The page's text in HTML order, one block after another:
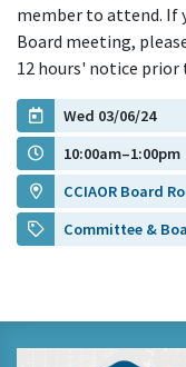
member to attend. If
Board meeting,
12 hours' notice
Wed 03/06/24
10:00am–1:00pm
CCIAOR Board
Committee &